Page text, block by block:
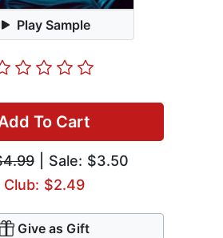
Play Sample
To Cart
| Sale: $3.50
Club: $2.49
Give as Gift